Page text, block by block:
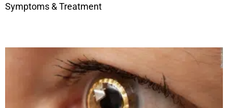
Symptoms & Treatment